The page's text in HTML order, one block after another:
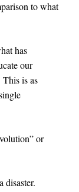
to what
has
our
is as
or
disaster.